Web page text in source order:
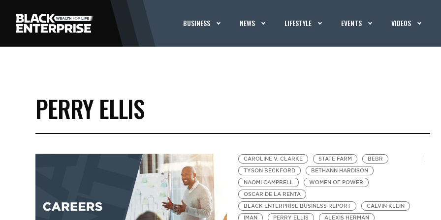
BUSINESS NEWS LIFESTYLE EVENTS VIDEOS
PERRY ELLIS
CAROLINE V. CLARKE STATE FARM
BEBR
TYSON BECKFORD
BETHANN HARDISON
NAOMI CAMPBELL
WOMEN OF POWER
OSCAR DE LA RENTA
BLACK ENTERPRISE BUSINESS REPORT
CALVIN KLEIN
IMAN
PERRY ELLIS
ALEXIS HERMAN